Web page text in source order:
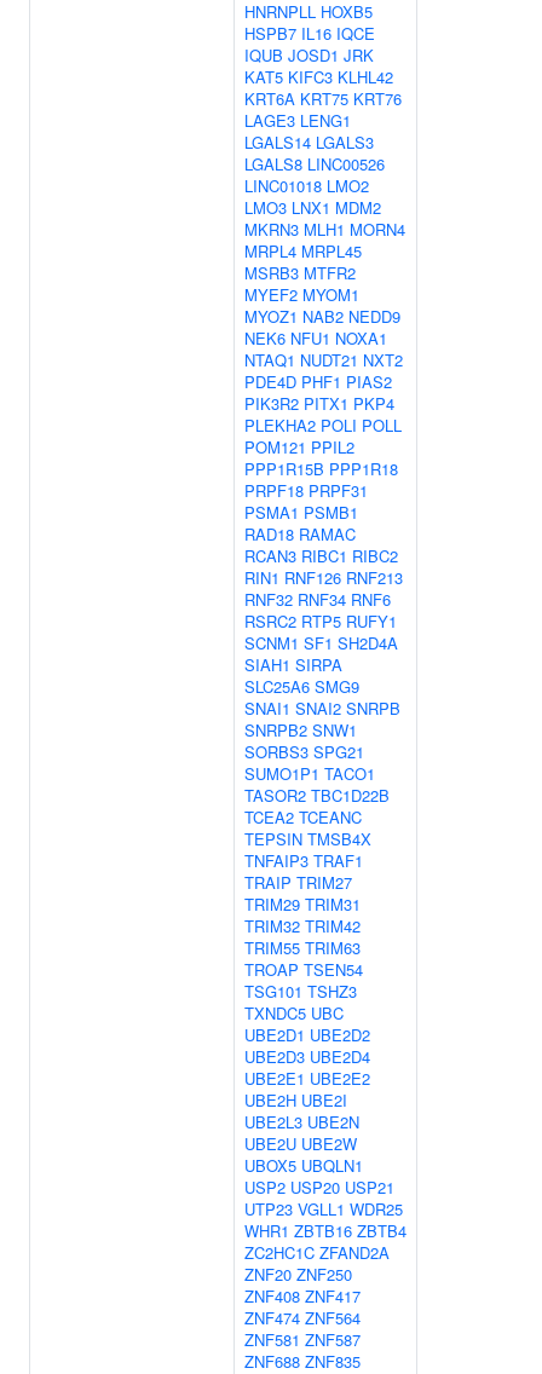
HNRNPLL HOXB5
HSPB7 IL16 IQCE
IQUB JOSD1 JRK
KAT5 KIFC3 KLHL42
KRT6A KRT75 KRT76
LAGE3 LENG1
LGALS14 LGALS3
LGALS8 LINC00526
LINC01018 LMO2
LMO3 LNX1 MDM2
MKRN3 MLH1 MORN4
MRPL4 MRPL45
MSRB3 MTFR2
MYEF2 MYOM1
MYOZ1 NAB2 NEDD9
NEK6 NFU1 NOXA1
NTAQ1 NUDT21 NXT2
PDE4D PHF1 PIAS2
PIK3R2 PITX1 PKP4
PLEKHA2 POLI POLL
POM121 PPIL2
PPP1R15B PPP1R18
PRPF18 PRPF31
PSMA1 PSMB1
RAD18 RAMAC
RCAN3 RIBC1 RIBC2
RIN1 RNF126 RNF213
RNF32 RNF34 RNF6
RSRC2 RTP5 RUFY1
SCNM1 SF1 SH2D4A
SIAH1 SIRPA
SLC25A6 SMG9
SNAI1 SNAI2 SNRPB
SNRPB2 SNW1
SORBS3 SPG21
SUMO1P1 TACO1
TASOR2 TBC1D22B
TCEA2 TCEANC
TEPSIN TMSB4X
TNFAIP3 TRAF1
TRAIP TRIM27
TRIM29 TRIM31
TRIM32 TRIM42
TRIM55 TRIM63
TROAP TSEN54
TSG101 TSHZ3
TXNDC5 UBC
UBE2D1 UBE2D2
UBE2D3 UBE2D4
UBE2E1 UBE2E2
UBE2H UBE2I
UBE2L3 UBE2N
UBE2U UBE2W
UBOX5 UBQLN1
USP2 USP20 USP21
UTP23 VGLL1 WDR25
WHR1 ZBTB16 ZBTB4
ZC2HC1C ZFAND2A
ZNF20 ZNF250
ZNF408 ZNF417
ZNF474 ZNF564
ZNF581 ZNF587
ZNF688 ZNF835